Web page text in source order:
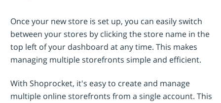
Once your new store is set up, you can easily switch
between your stores by clicking the store name in the
top left of your dashboard at any time. This makes
managing multiple storefronts simple and efficient.
With Shoprocket, it's easy to create and manage
multiple online storefronts from a single account. This